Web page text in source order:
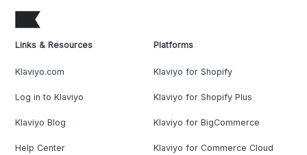
Links & Resources
Klaviyo.com
Log in to Klaviyo
Klaviyo Blog
Help Center
Platforms
Klaviyo for Shopify
Klaviyo for Shopify Plus
Klaviyo for BigCommerce
Klaviyo for Commerce Cloud